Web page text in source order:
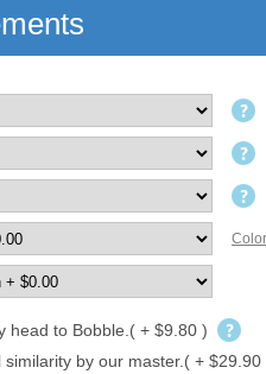
head to Bobble.( + $9.80 )
similarity by our master.( + $29.90